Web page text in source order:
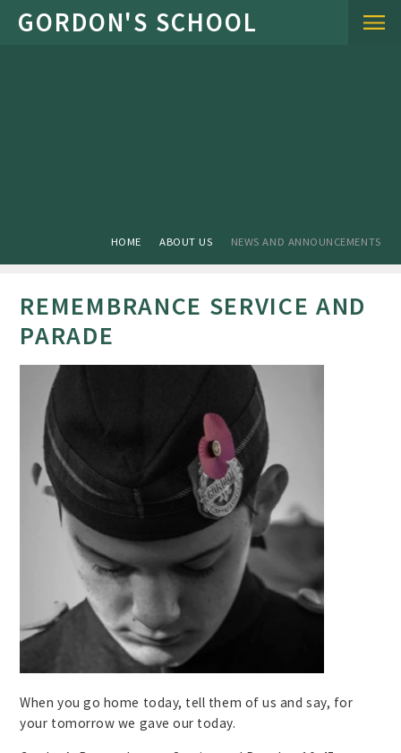
Skip to content ↓
HOME ABOUT US NEWS AND ANNOUNCEMENTS
REMEMBRANCE SERVICE AND
PARADE
When you go home today, tell them of us and say, for
your tomorrow we gave our today.